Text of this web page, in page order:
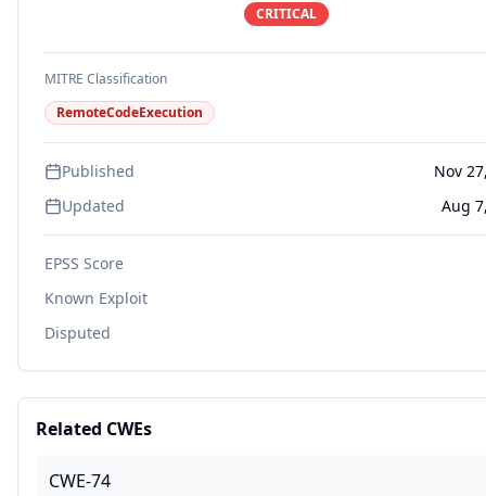
CRITICAL
MITRE Classification
RemoteCodeExecution
Published
Nov
Updated
Aug
EPSS Score
Known Exploit
Disputed
Related CWEs
CWE-74